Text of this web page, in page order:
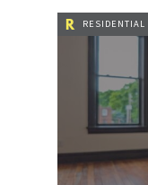
R RESIDENTIAL